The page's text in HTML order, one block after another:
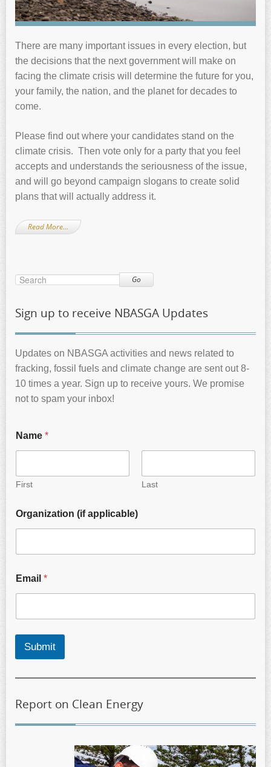
There are many important issues in every election, but
the decisions that the next government will make on
facing the climate crisis will determine the future for you,
your family, the nation, and the planet for decades to
come.
Please find out where your candidates stand on the
climate crisis. Then vote only for a party that you feel
accepts and understands the seriousness of the issue,
and will go beyond campaign slogans to create solid
plans that will actually address it.
Read More…
Go
Sign up to receive NBASGA Updates
Updates on NBASGA activities and news related to
fracking, fossil fuels and climate change are sent out 8-
10 times a year. Sign up to receive yours. We promise
not to spam your inbox!
Name *
First Last
Organization (if applicable)
Email *
Submit
Report on Clean Energy